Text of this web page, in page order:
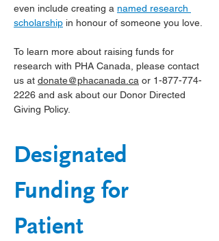
even include creating a named research
scholarship in honour of someone you love.
To learn more about raising funds for
research with PHA Canada, please contact
us at donate@phacanada.ca or 1-877-774-
2226 and ask about our Donor Directed
Giving Policy.
Designated
Funding for
Patient